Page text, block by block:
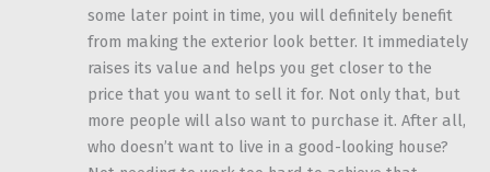
some later point in time, you will definitely benefit
from making the exterior look better. It immediately
raises its value and helps you get closer to the
price that you want to sell it for. Not only that, but
more people will also want to purchase it. After all,
who doesn’t want to live in a good-looking house?